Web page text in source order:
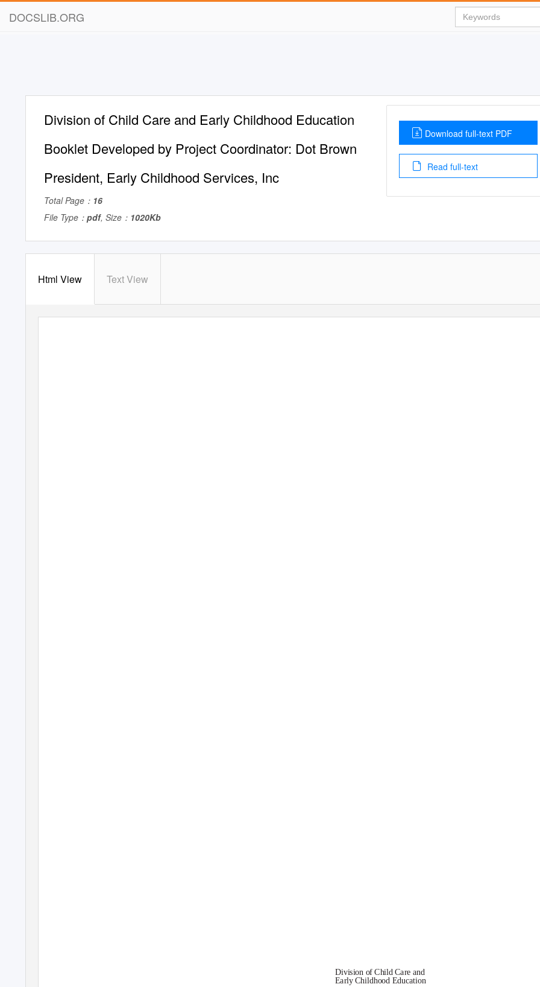
DOCSLIB.ORG
Division of Child Care and Early Childhood Education
Booklet Developed by Project Coordinator: Dot Brown
President, Early Childhood Services, Inc
Total Page： 16
File Type： pdf, Size： 1020Kb
Download full-text PDF
Read full-text
Html View Text View
Division of Child Care and
Early Childhood Education